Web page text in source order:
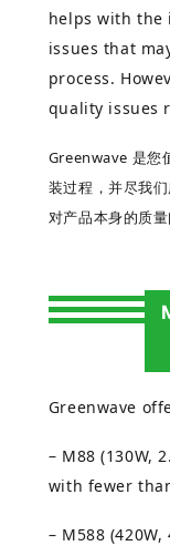
helps with the
issues that
process.
quality issues
Greenwave 是您
装过程，并尽我
对产品本身的质量
Greenwave
– M88 (130W,
with fewer
– M588